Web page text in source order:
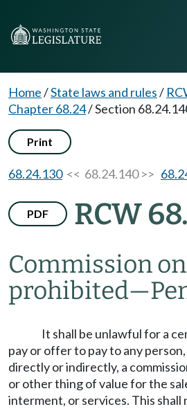
Home/State laws and rules/
Chapter 68.24/Section
Print
68.24.130<< 68.24.140 >>
PDF RCW
Commission
prohibited—
It shall be unlawful for a
pay or offer to pay to any
directly or indirectly, a
or other thing of value for the
interment, or services. This shall